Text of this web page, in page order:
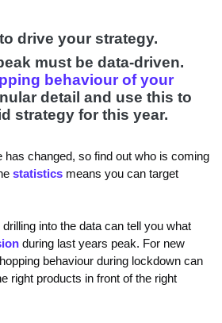
drive your strategy.
must be data-driven.
behaviour of your
detail and use this to
strategy for this year.
has changed, so find out who is coming
statistics means you can target
into the data can tell you what
during last years peak. For new
behaviour during lockdown can
right products in front of the right